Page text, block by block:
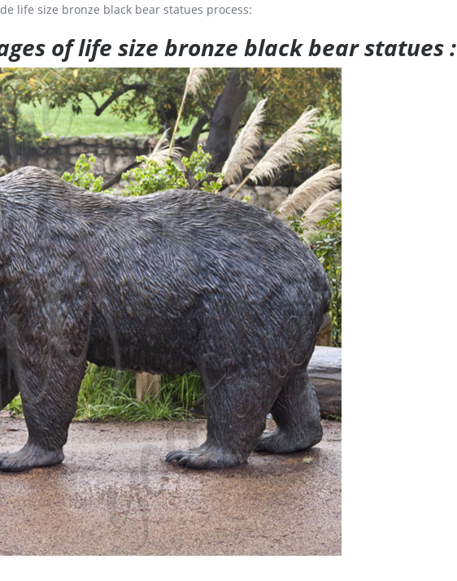
life size bronze black bear statues process:
of life size bronze black bear statues :